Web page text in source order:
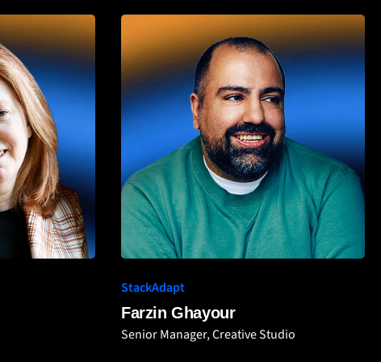
StackAdapt
Farzin Ghayour
Senior Manager, Creative Studio